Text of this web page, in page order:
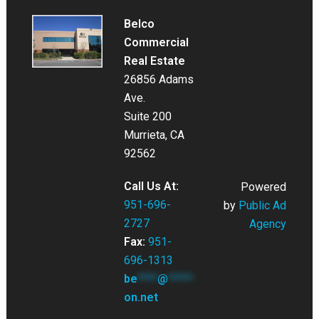
Belco
Commercial
Real Estate
26856 Adams
Ave.
Suite 200
Murrieta, CA
92562
Call Us At:
951-696-
2727
Fax: 951-
696-1313
be ****@ *****
on.net
Powered
by Public Ad
Agency